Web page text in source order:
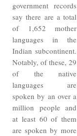
government records
say there are a total
of 1,652 mother
languages in the
Indian subcontinent.
Notably, of these, 29
of the native
languages are
spoken by an over a
million people and
at least 60 of them
are spoken by more